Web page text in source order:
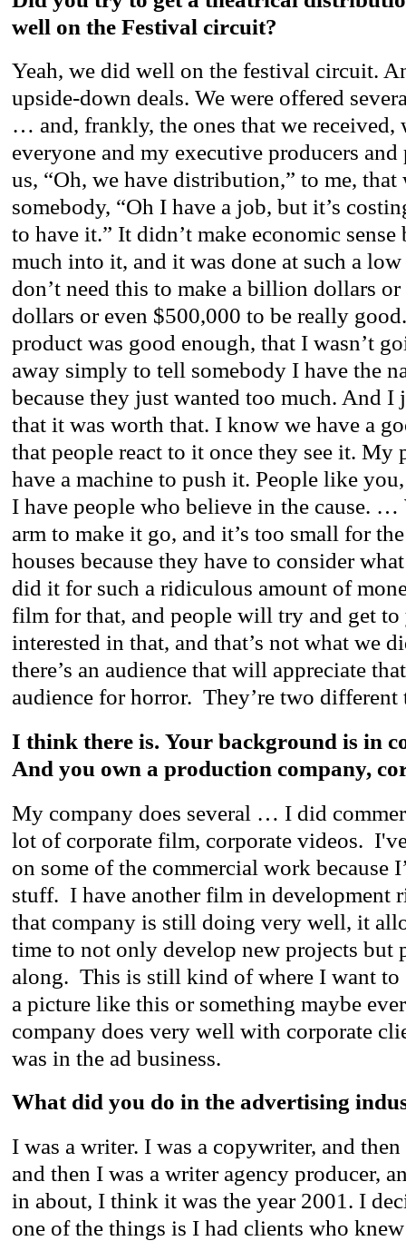
well on the Festival circuit?
Yeah, we did well on the festival circuit.
upside-down deals. We were offered
… and, frankly, the ones that we received,
everyone and my executive producers
us, “Oh, we have distribution,” to me,
somebody, “Oh I have a job, but it’s
to have it.” It didn’t make economic sense
much into it, and it was done at such a
don’t need this to make a billion dollars
dollars or even $500,000 to be really
product was good enough, that I wasn’t
away simply to tell somebody I have the
because they just wanted too much. And I
that it was worth that. I know we have a
that people react to it once they see it. My
have a machine to push it. People like
I have people who believe in the cause. …
arm to make it go, and it’s too small for
houses because they have to consider
did it for such a ridiculous amount of
film for that, and people will try and get to
interested in that, and that’s not what we
there’s an audience that will appreciate
audience for horror. They’re two different
I think there is. Your background is in
And you own a production company,
My company does several … I did
lot of corporate film, corporate videos.
on some of the commercial work because
stuff. I have another film in development
that company is still doing very well, it
time to not only develop new projects but
along. This is still kind of where I want to
a picture like this or something maybe
company does very well with corporate
was in the ad business.
What did you do in the advertising
I was a writer. I was a copywriter, and
and then I was a writer agency producer,
in about, I think it was the year 2001. I
one of the things is I had clients who